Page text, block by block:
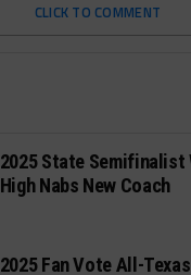
CLICK TO COMMENT
2025 State Semifinalist
High Nabs New Coach
2025 Fan Vote All-